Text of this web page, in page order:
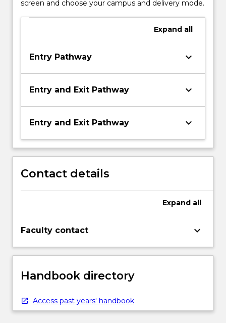
screen and choose your campus and delivery mode.
Expand all
Entry Pathway keyboard_arrow_down
Entry and Exit Pathway keyboard_arrow_down
Entry and Exit Pathway keyboard_arrow_down
Contact details
Expand all
Faculty contact keyboard_arrow_down
Handbook directory
Access past years' handbook